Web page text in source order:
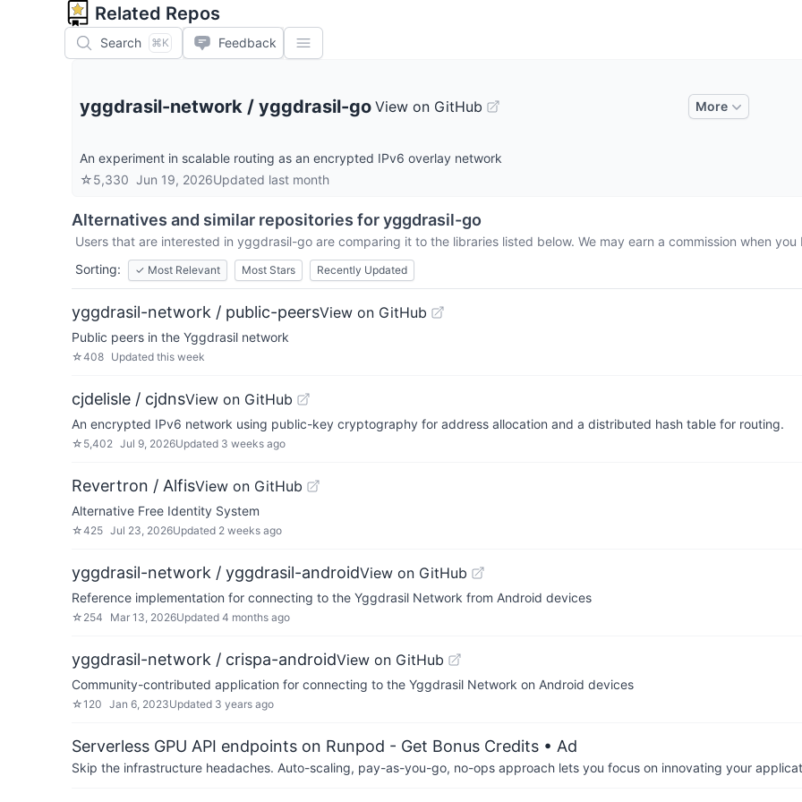
Related Repos
Search ⌘K Feedback
yggdrasil-network / yggdrasil-go View on GitHub More
An experiment in scalable routing as an encrypted IPv6 overlay network
☆5,330 Jun 19, 2026Updated last month
Alternatives and similar repositories foryggdrasil-go
Users that are interested in yggdrasil-go are comparing it to the libraries listed below. We may earn a commission when
Sorting:
✓ Most Relevant Most Stars Recently Updated
yggdrasil-network / public-peersView on GitHub
Public peers in the Yggdrasil network
☆408 Updated this week
cjdelisle / cjdnsView on GitHub
An encrypted IPv6 network using public-key cryptography for address allocation and a distributed hash table for routing.
☆ 5,402 Jul 9, 2026Updated 3 weeks ago
Revertron / AlfisView on GitHub
Alternative Free Identity System
☆425 Jul 23, 2026Updated 2 weeks ago
yggdrasil-network / yggdrasil-androidView on GitHub
Reference implementation for connecting to the Yggdrasil Network from Android devices
☆ 254 Mar 13, 2026Updated 4 months ago
yggdrasil-network / crispa-androidView on GitHub
Community-contributed application for connecting to the Yggdrasil Network on Android devices
☆120 Jan 6, 2023Updated 3 years ago
Serverless GPU API endpoints on Runpod - Get Bonus Credits • Ad
Skip the infrastructure headaches. Auto-scaling, pay-as-you-go, no-ops approach lets you focus on innovating your